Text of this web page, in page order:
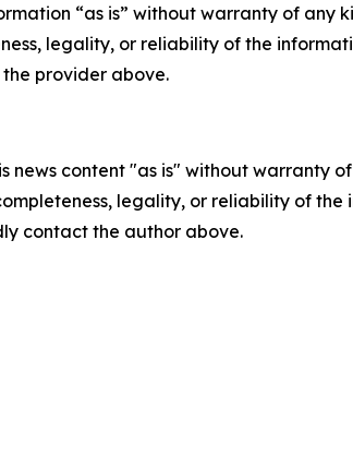
“as is” without warranty of any
legality, or reliability of the
provider above.
news content "as is" without warranty
legality, or reliability of
contact the author above.